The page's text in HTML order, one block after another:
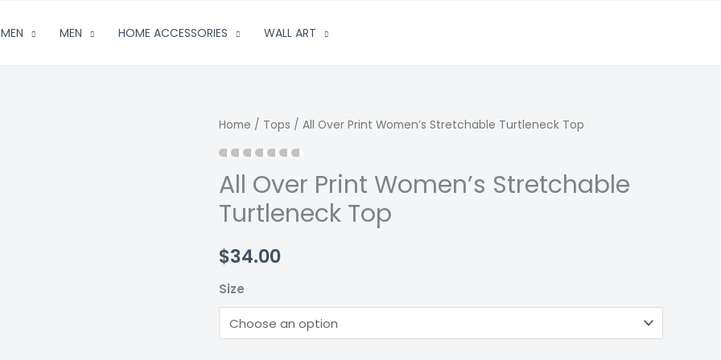
MEN HOME ACCESSORIES WALL ART
Home / Tops / All Over Print Women’s Stretchable Turtleneck Top
All Over Print Women’s Stretchable
Turtleneck Top
$34.00
Size